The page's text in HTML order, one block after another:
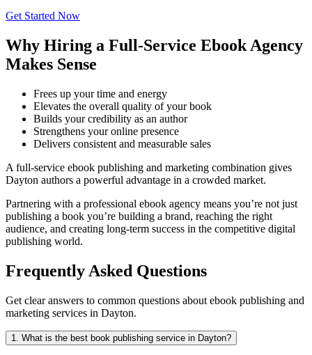
Get Started Now
Why Hiring a Full-Service Ebook Agency
Makes Sense
Frees up your time and energy
Elevates the overall quality of your book
Builds your credibility as an author
Strengthens your online presence
Delivers consistent and measurable sales
A full-service ebook publishing and marketing combination gives
Dayton authors a powerful advantage in a crowded market.
Partnering with a professional ebook agency means you’re not just
publishing a book you’re building a brand, reaching the right
audience, and creating long-term success in the competitive digital
publishing world.
Frequently Asked Questions
Get clear answers to common questions about ebook publishing and
marketing services in Dayton.
1. What is the best book publishing service in Dayton?